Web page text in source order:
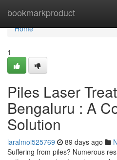
bookmarkproduct
Home
Home
1
Piles Laser
Bengaluru : A
Solution
laralmoi525769 89 days ago
Suffering from piles? Numerous